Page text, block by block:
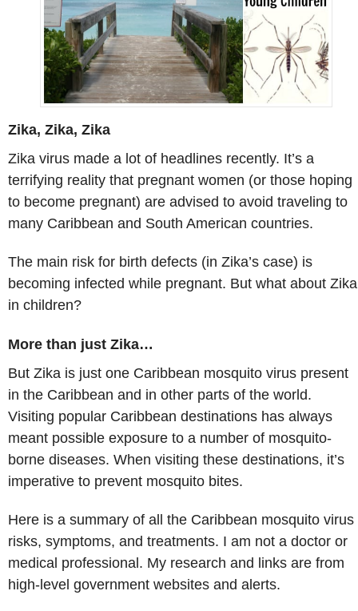
Zika, Zika, Zika
Zika virus made a lot of headlines recently. It’s a
terrifying reality that pregnant women (or those hoping
to become pregnant) are advised to avoid traveling to
many Caribbean and South American countries.
The main risk for birth defects (in Zika’s case) is
becoming infected while pregnant. But what about Zika
in children?
More than just Zika…
But Zika is just one Caribbean mosquito virus present
in the Caribbean and in other parts of the world.
Visiting popular Caribbean destinations has always
meant possible exposure to a number of mosquito-
borne diseases. When visiting these destinations, it’s
imperative to prevent mosquito bites.
Here is a summary of all the Caribbean mosquito virus
risks, symptoms, and treatments. I am not a doctor or
medical professional. My research and links are from
high-level government websites and alerts.